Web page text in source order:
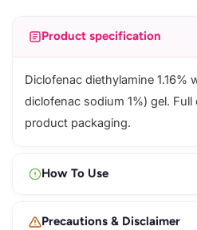
Product specification
Diclofenac diethylamine 1.16%
diclofenac sodium 1%) gel.
product packaging.
How To Use
Precautions & Disclaimer